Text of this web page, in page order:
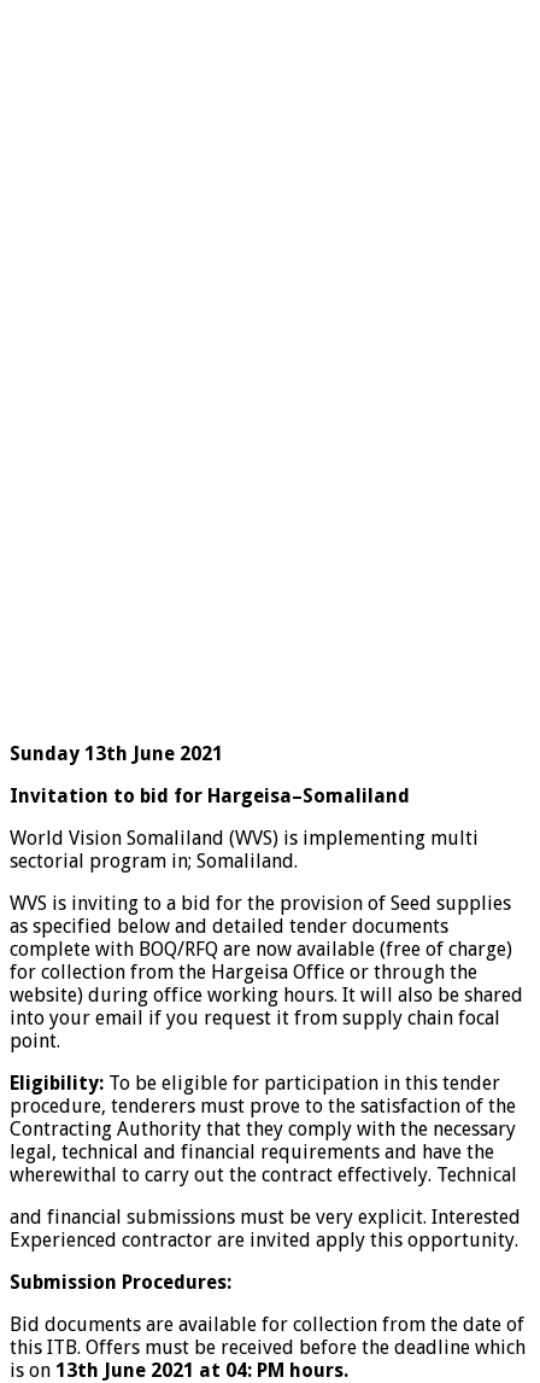
Sunday 13th June 2021
Invitation to bid for Hargeisa–Somaliland
World Vision Somaliland (WVS) is implementing multi
sectorial program in; Somaliland.
WVS is inviting to a bid for the provision of Seed supplies
as specified below and detailed tender documents
complete with BOQ/RFQ are now available (free of charge)
for collection from the Hargeisa Office or through the
website) during office working hours. It will also be shared
into your email if you request it from supply chain focal
point.
Eligibility: To be eligible for participation in this tender
procedure, tenderers must prove to the satisfaction of the
Contracting Authority that they comply with the necessary
legal, technical and financial requirements and have the
wherewithal to carry out the contract effectively. Technical
and financial submissions must be very explicit. Interested
Experienced contractor are invited apply this opportunity.
Submission Procedures:
Bid documents are available for collection from the date of
this ITB. Offers must be received before the deadline which
is on 13th June 2021 at 04: PM hours.